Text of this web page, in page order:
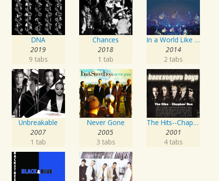
DNA
2019
9 tabs
Chances
2018
1 tab
In a World Like This World Tour Edition
2014
2 tabs
Unbreakable
2007
1 tab
Never Gone
2005
3 tabs
The Hits--Chapter One
2001
4 tabs